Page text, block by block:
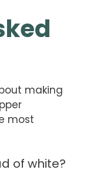
making
most
of white?